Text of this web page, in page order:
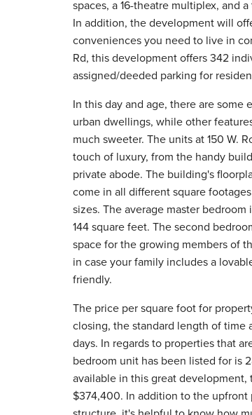
spaces, a 16-theatre multiplex, and
In addition, the development will
conveniences you need to live in
Rd, this development offers 342
assigned/deeded parking for
In this day and age, there are
urban dwellings, while other
much sweeter. The units at 150 W.
touch of luxury, from the handy
private abode. The building's
come in all different square
sizes. The average master
144 square feet. The second
space for the growing members of
in case your family includes a
friendly.
The price per square foot for
closing, the standard length of time
days. In regards to properties that
bedroom unit has been listed for is
available in this great
$374,400. In addition to the